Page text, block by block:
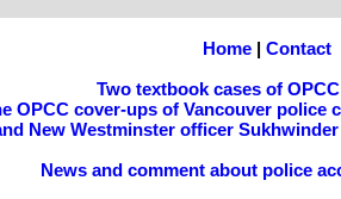
Home | Contact
Two textbook cases of
OPCC cover-ups of Vancouver police
New Westminster officer
News and comment about police